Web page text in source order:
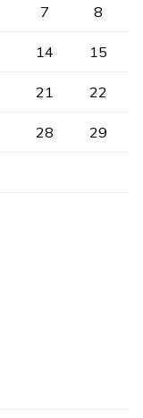
7 8
14 15
21 22
28 29